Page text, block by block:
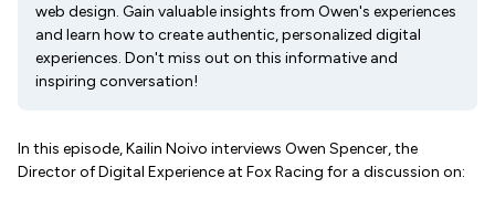
web design. Gain valuable insights from Owen's experiences
and learn how to create authentic, personalized digital
experiences. Don't miss out on this informative and
inspiring conversation!
In this episode, Kailin Noivo interviews Owen Spencer, the
Director of Digital Experience at Fox Racing for a discussion on: